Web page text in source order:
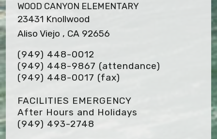
WOOD CANYON ELEMENTARY
23431 Knollwood
Aliso Viejo , CA 92656
(949) 448-0012
(949) 448-9867 (attendance)
(949) 448-0017 (fax)
FACILITIES EMERGENCY
After Hours and Holidays
(949) 493-2748